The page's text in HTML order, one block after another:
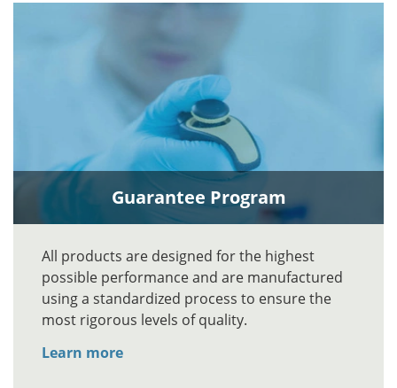
Guarantee Program
All products are designed for the highest
possible performance and are manufactured
using a standardized process to ensure the
most rigorous levels of quality.
Learn more